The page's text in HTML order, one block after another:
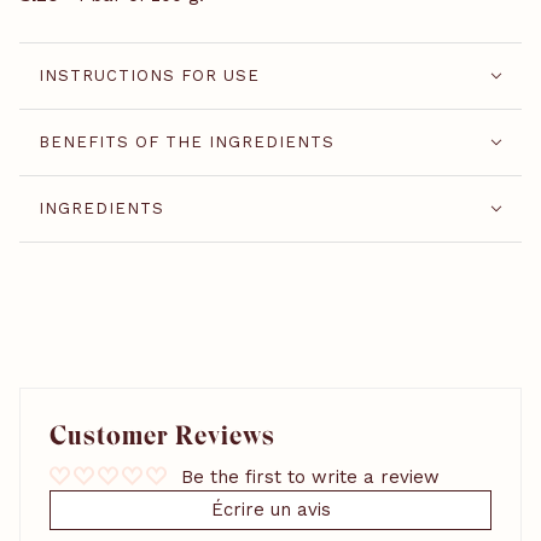
INSTRUCTIONS FOR USE
BENEFITS OF THE INGREDIENTS
INGREDIENTS
Customer Reviews
Be the first to write a review
Écrire un avis